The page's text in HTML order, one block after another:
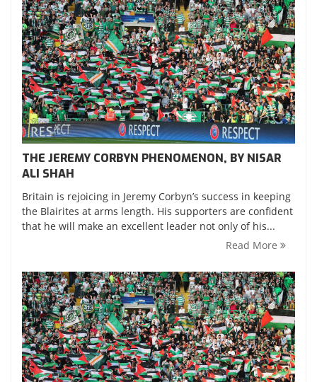
THE JEREMY CORBYN PHENOMENON, BY NISAR
ALI SHAH
Britain is rejoicing in Jeremy Corbyn’s success in keeping
the Blairites at arms length. His supporters are confident
that he will make an excellent leader not only of his...
Read More